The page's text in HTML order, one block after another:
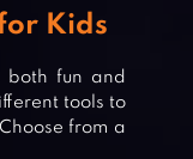
Kids
both fun and
tools to
from a